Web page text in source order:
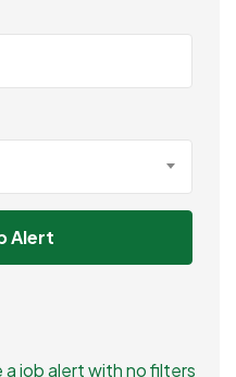
Alert
job alert with no filters